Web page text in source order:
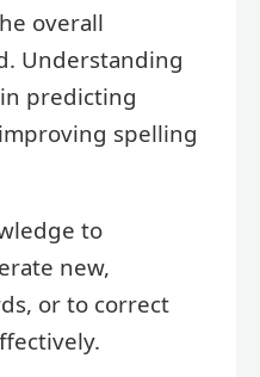
overall
Understanding
predicting
spelling
to
new,
or to correct